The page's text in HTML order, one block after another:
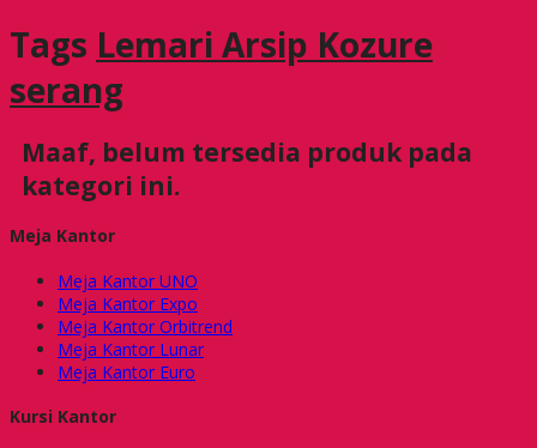
Tags Lemari Arsip Kozure
serang
Maaf, belum tersedia produk pada
kategori ini.
Meja Kantor
Meja Kantor UNO
Meja Kantor Expo
Meja Kantor Orbitrend
Meja Kantor Lunar
Meja Kantor Euro
Kursi Kantor